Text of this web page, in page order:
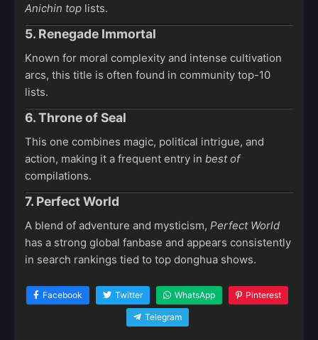
Anichin top lists.
5. Renegade Immortal
Known for moral complexity and intense cultivation
arcs, this title is often found in community top-10
lists.
6. Throne of Seal
This one combines magic, political intrigue, and
action, making it a frequent entry in best of
compilations.
7. Perfect World
A blend of adventure and mysticism, Perfect World
has a strong global fanbase and appears consistently
in search rankings tied to top donghua shows.
Facebook Twitter WhatsApp Pinterest
Telegram